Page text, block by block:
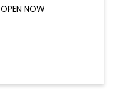
OPEN NOW